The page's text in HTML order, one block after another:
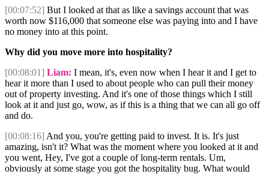
[00:07:52] But I looked at that as like a savings account that was
worth now $116,000 that someone else was paying into and I have
no money into at this point.
Why did you move more into hospitality?
[00:08:01] Liam: I mean, it's, even now when I hear it and I get to
hear it more than I used to about people who can pull their money
out of property investing. And it's one of those things which I still
look at it and just go, wow, as if this is a thing that we can all go off
and do.
[00:08:16] And you, you're getting paid to invest. It is. It's just
amazing, isn't it? What was the moment where you looked at it and
you went, Hey, I've got a couple of long-term rentals. Um,
obviously at some stage you got the hospitality bug. What would